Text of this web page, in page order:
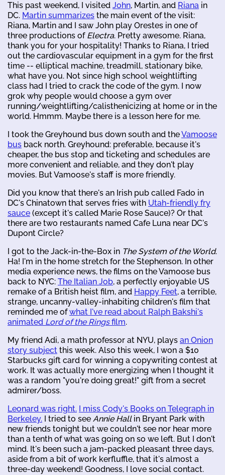
This past weekend, I visited John, Martin, and Riana in
DC. Martin summarizes the main event of the visit:
Riana, Martin and I saw John play Orestes in one of
three productions of Electra. Pretty awesome. Riana,
thank you for your hospitality! Thanks to Riana, I tried
out the cardiovascular equipment in a gym for the first
time -- elliptical machine, treadmill, stationary bike,
what have you. Not since high school weightlifting
class had I tried to crack the code of the gym. I now
grok why people would choose a gym over
running/weightlifting/calisthenicizing at home or in the
world. Hmmm. Maybe there is a lesson here for me.
I took the Greyhound bus down south and theVamoose
bus back north. Greyhound: preferable, because it's
cheaper, the bus stop and ticketing and schedules are
more convenient and reliable, and they don't play
movies. But Vamoose's staff is more friendly.
Did you know that there's an Irish pub called Fado in
DC's Chinatown that serves fries with Utah-friendly fry
sauce (except it's called Marie Rose Sauce)? Or that
there are two restaurants named Cafe Luna near DC's
Dupont Circle?
I got to the Jack-in-the-Box in The System of the World.
Ha! I'm in the home stretch for the Stephenson. In other
media experience news, the films on the Vamoose bus
back to NYC: The Italian Job, a perfectly enjoyable US
remake of a British heist film, and Happy Feet, a terrible,
strange, uncanny-valley-inhabiting children's film that
reminded me ofwhat I've read about Ralph Bakshi's
animated Lord of the Ringsfilm.
My friend Adi, a math professor at NYU, plays an Onion
story subject this week. Also this week, I won a $10
Starbucks gift card for winning a copywriting contest at
work. It was actually more energizing when I thought it
was a random "you're doing great!" gift from a secret
admirer/boss.
Leonard was right. I miss Cody's Books on Telegraph in
Berkeley. I tried to see Annie Hallin Bryant Park with
new friends tonight but we couldn't see nor hear more
than a tenth of what was going on so we left. But I don't
mind. It's been such a jam-packed pleasant three days,
aside from a bit of work kerfluffle, that it's almost a
three-day weekend! Goodness, I love social contact.